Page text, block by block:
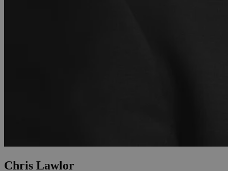
Chris Lawlor